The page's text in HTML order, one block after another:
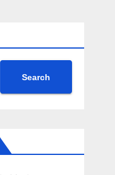
Search